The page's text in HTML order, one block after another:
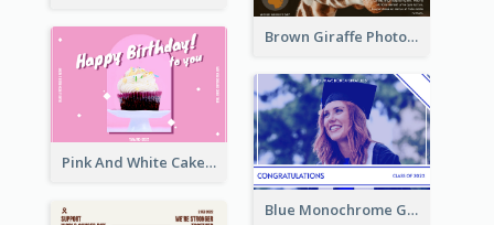
Brown Giraffe Photo World Wildlife Day Post Card
Pink And White Cake Photo Birthday Postcard
Blue Monochrome Graduation Photo Congratulations Postcard